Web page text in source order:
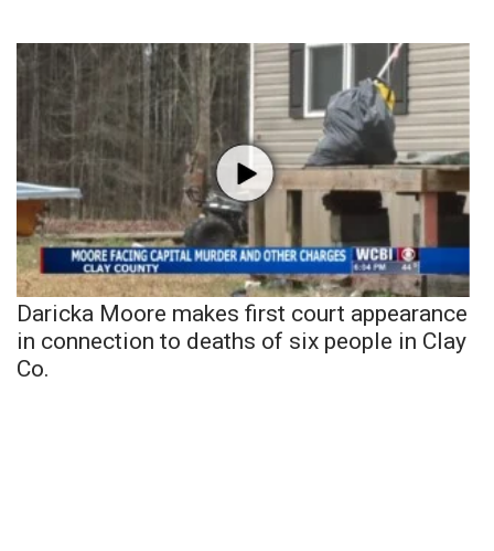
Daricka Moore makes first court appearance
in connection to deaths of six people in Clay
Co.